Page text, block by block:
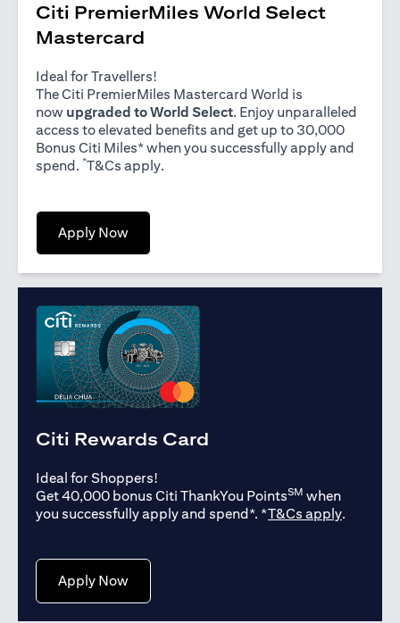
Citi PremierMiles World Select
Mastercard
Ideal for Travellers!
The Citi PremierMiles Mastercard World is
now upgraded to World Select. Enjoy unparalleled
access to elevated benefits and get up to 30,000
Bonus Citi Miles* when you successfully apply and
spend. *T&Cs apply(opens in a new tab)
.
Apply Now(opens in a new tab)
Citi Rewards Card
Ideal for Shoppers!
Get 40,000 bonus Citi ThankYou PointsSM when
you successfully apply and spend*. *T&Cs apply(opens
.
Apply Now(opens in a new tab)